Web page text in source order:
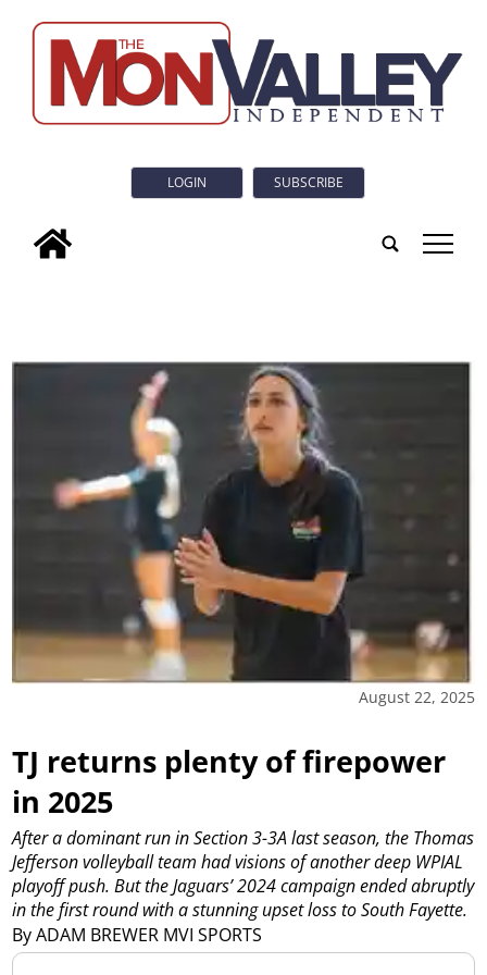
LOGIN SUBSCRIBE
tap
August 22, 2025
TJ returns plenty of firepower
in 2025
By ADAM BREWER MVI SPORTS
After a dominant run in Section 3-3A last season, the Thomas
Jefferson volleyball team had visions of another deep WPIAL
playoff push. But the Jaguars’ 2024 campaign ended abruptly
in the first round with a stunning upset loss to South Fayette.